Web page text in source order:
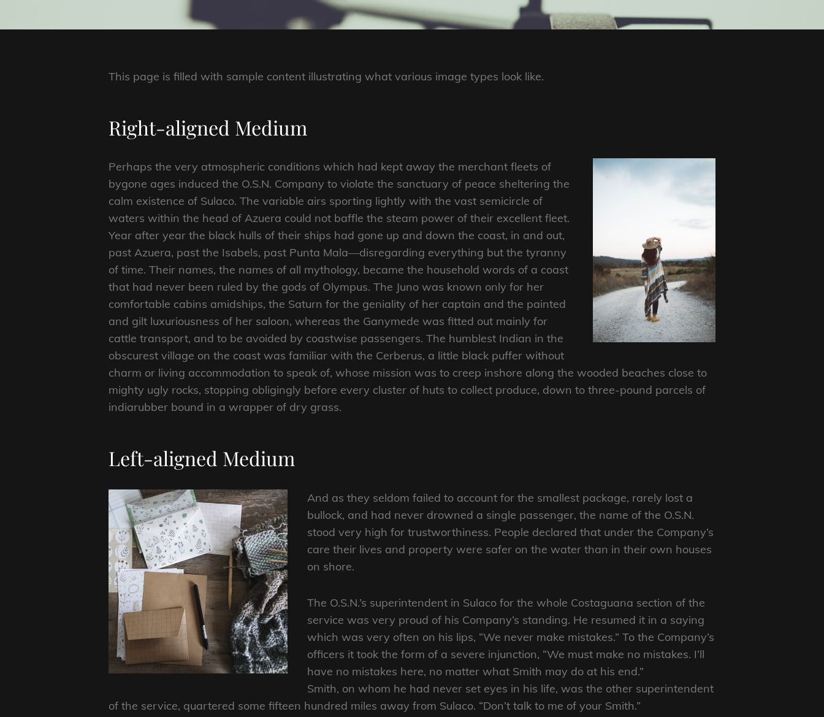
This page is filled with sample content illustrating what various image types look like.
Right-aligned Medium
Perhaps the very atmospheric conditions which had kept away the merchant fleets of
bygone ages induced the O.S.N. Company to violate the sanctuary of peace sheltering the
calm existence of Sulaco. The variable airs sporting lightly with the vast semicircle of
waters within the head of Azuera could not baffle the steam power of their excellent fleet.
Year after year the black hulls of their ships had gone up and down the coast, in and out,
past Azuera, past the Isabels, past Punta Mala—disregarding everything but the tyranny
of time. Their names, the names of all mythology, became the household words of a coast
that had never been ruled by the gods of Olympus. The Juno was known only for her
comfortable cabins amidships, the Saturn for the geniality of her captain and the painted
and gilt luxuriousness of her saloon, whereas the Ganymede was fitted out mainly for
cattle transport, and to be avoided by coastwise passengers. The humblest Indian in the
obscurest village on the coast was familiar with the Cerberus, a little black puffer without
charm or living accommodation to speak of, whose mission was to creep inshore along the wooded beaches close to
mighty ugly rocks, stopping obligingly before every cluster of huts to collect produce, down to three-pound parcels of
indiarubber bound in a wrapper of dry grass.
Left-aligned Medium
And as they seldom failed to account for the smallest package, rarely lost a
bullock, and had never drowned a single passenger, the name of the O.S.N.
stood very high for trustworthiness. People declared that under the Company’s
care their lives and property were safer on the water than in their own houses
on shore.
The O.S.N.’s superintendent in Sulaco for the whole Costaguana section of the
service was very proud of his Company’s standing. He resumed it in a saying
which was very often on his lips, “We never make mistakes.” To the Company’s
officers it took the form of a severe injunction, “We must make no mistakes. I’ll
have no mistakes here, no matter what Smith may do at his end.”
Smith, on whom he had never set eyes in his life, was the other superintendent
of the service, quartered some fifteen hundred miles away from Sulaco. “Don’t talk to me of your Smith.”